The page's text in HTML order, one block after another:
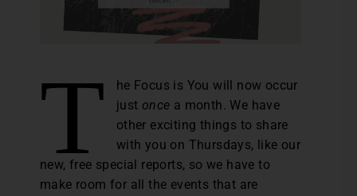
T
he Focus is You will now occur
just once a month. We have
other exciting things to share
with you on Thursdays, like our
new, free special reports, so we have to
make room for all the events that are